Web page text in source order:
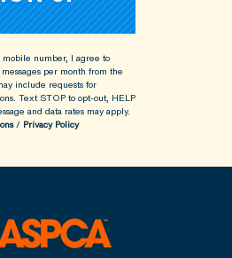
number, I agree to
per month from the
include requests for
Text STOP to opt-out, HELP
and data rates may apply.
/ Privacy Policy